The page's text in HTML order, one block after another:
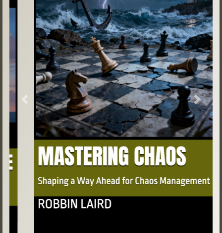
Previous Next